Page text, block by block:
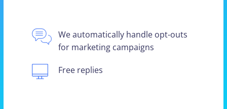
We automatically handle opt-outs
for marketing campaigns
Free replies